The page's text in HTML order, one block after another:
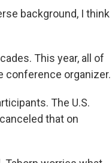
background, I think
This year, all of
conference organizer.
The U.S.
that on